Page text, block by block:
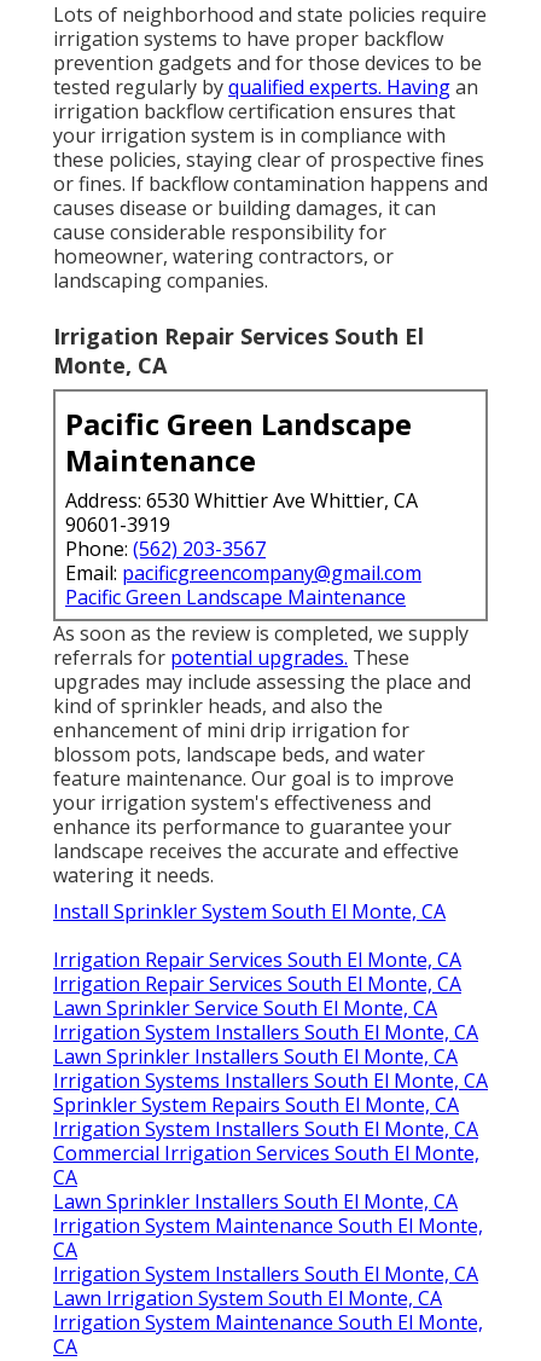
Lots of neighborhood and state policies require
irrigation systems to have proper backflow
prevention gadgets and for those devices to be
tested regularly byqualified experts. Havingan
irrigation backflow certification ensures that
your irrigation system is in compliance with
these policies, staying clear of prospective fines
or fines. If backflow contamination happens and
causes disease or building damages, it can
cause considerable responsibility for
homeowner, watering contractors, or
landscaping companies.
Irrigation Repair Services South El
Monte, CA
Pacific Green Landscape
Maintenance
Address: 6530 Whittier Ave Whittier, CA
90601-3919
Phone: (562) 203-3567
Email: pacificgreencompany@gmail.com
Pacific Green Landscape Maintenance
As soon as the review is completed, we supply
referrals for potential upgrades. These
upgrades may include assessing the place and
kind of sprinkler heads, and also the
enhancement of mini drip irrigation for
blossom pots, landscape beds, and water
feature maintenance. Our goal is to improve
your irrigation system's effectiveness and
enhance its performance to guarantee your
landscape receives the accurate and effective
watering it needs.
Install Sprinkler System South El Monte, CA
Irrigation Repair Services South El Monte, CA
Irrigation Repair Services South El Monte, CA
Lawn Sprinkler Service South El Monte, CA
Irrigation System Installers South El Monte, CA
Lawn Sprinkler Installers South El Monte, CA
Irrigation Systems Installers South El Monte, CA
Sprinkler System Repairs South El Monte, CA
Irrigation System Installers South El Monte, CA
Commercial Irrigation Services South El Monte,
CA
Lawn Sprinkler Installers South El Monte, CA
Irrigation System Maintenance South El Monte,
CA
Irrigation System Installers South El Monte, CA
Lawn Irrigation System South El Monte, CA
Irrigation System Maintenance South El Monte,
CA